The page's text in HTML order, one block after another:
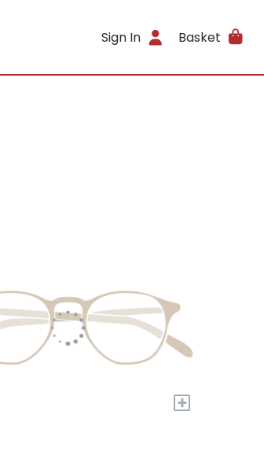
Sign In Basket
+